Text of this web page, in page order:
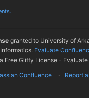
granted to University of
Informatics. Evaluate
Free Gliffy License - Evaluate
Confluence Report